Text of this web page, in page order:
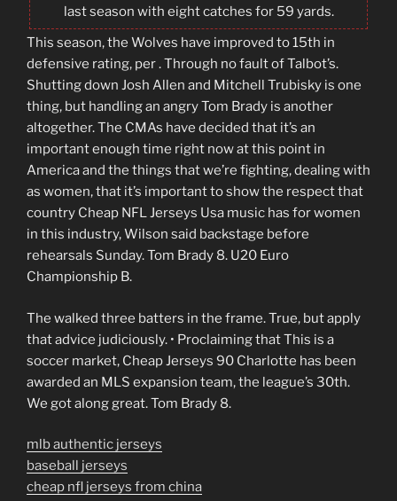
last season with eight catches for 59 yards.
This season, the Wolves have improved to 15th in
defensive rating, per . Through no fault of Talbot’s.
Shutting down Josh Allen and Mitchell Trubisky is one
thing, but handling an angry Tom Brady is another
altogether. The CMAs have decided that it’s an
important enough time right now at this point in
America and the things that we’re fighting, dealing with
as women, that it’s important to show the respect that
country Cheap NFL Jerseys Usa music has for women
in this industry, Wilson said backstage before
rehearsals Sunday. Tom Brady 8. U20 Euro
Championship B.
The walked three batters in the frame. True, but apply
that advice judiciously. • Proclaiming that This is a
soccer market, Cheap Jerseys 90 Charlotte has been
awarded an MLS expansion team, the league’s 30th.
We got along great. Tom Brady 8.
mlb authentic jerseys
baseball jerseys
cheap nfl jerseys from china